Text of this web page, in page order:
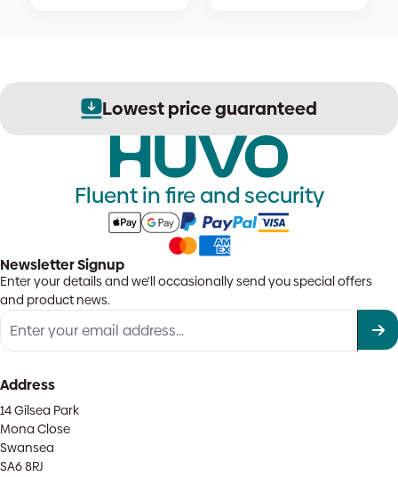
Lowest price guaranteed
Fluent in fire and security
Newsletter Signup
Enter your details and we'll occasionally send you special offers
and product news.
Address
14 Gilsea Park
Mona Close
Swansea
SA6 8RJ